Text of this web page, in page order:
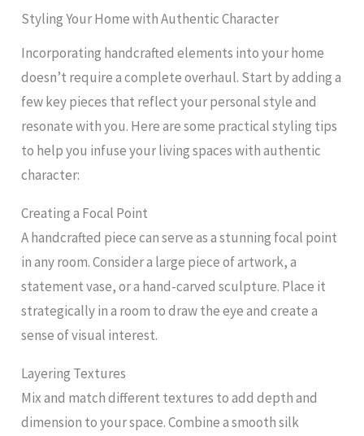
Styling Your Home with Authentic Character
Incorporating handcrafted elements into your home
doesn’t require a complete overhaul. Start by adding a
few key pieces that reflect your personal style and
resonate with you. Here are some practical styling tips
to help you infuse your living spaces with authentic
character:
Creating a Focal Point
A handcrafted piece can serve as a stunning focal point
in any room. Consider a large piece of artwork, a
statement vase, or a hand-carved sculpture. Place it
strategically in a room to draw the eye and create a
sense of visual interest.
Layering Textures
Mix and match different textures to add depth and
dimension to your space. Combine a smooth silk